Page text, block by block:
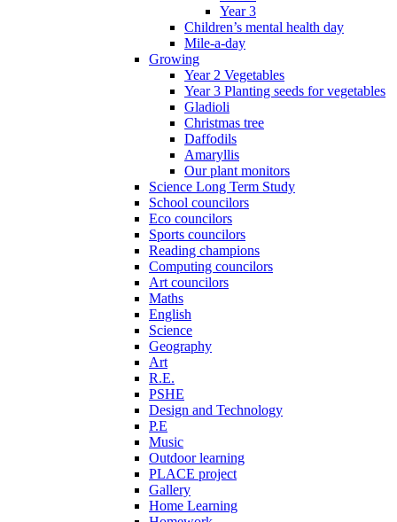
Year 3
Children’s mental health day
Mile-a-day
Growing
Year 2 Vegetables
Year 3 Planting seeds for vegetables
Gladioli
Christmas tree
Daffodils
Amaryllis
Our plant monitors
Science Long Term Study
School councilors
Eco councilors
Sports councilors
Reading champions
Computing councilors
Art councilors
Maths
English
Science
Geography
Art
R.E.
PSHE
Design and Technology
P.E
Music
Outdoor learning
PLACE project
Gallery
Home Learning